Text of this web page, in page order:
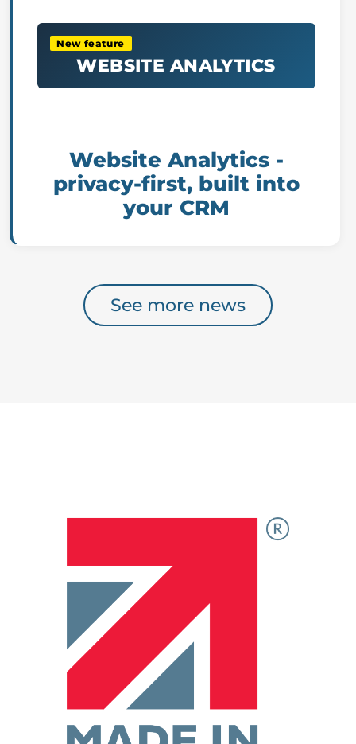
New feature
WEBSITE ANALYTICS
Website Analytics -
privacy-first, built into
your CRM
See more news